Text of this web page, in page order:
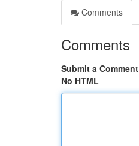
Comments
Comments
Submit a Comment
No HTML